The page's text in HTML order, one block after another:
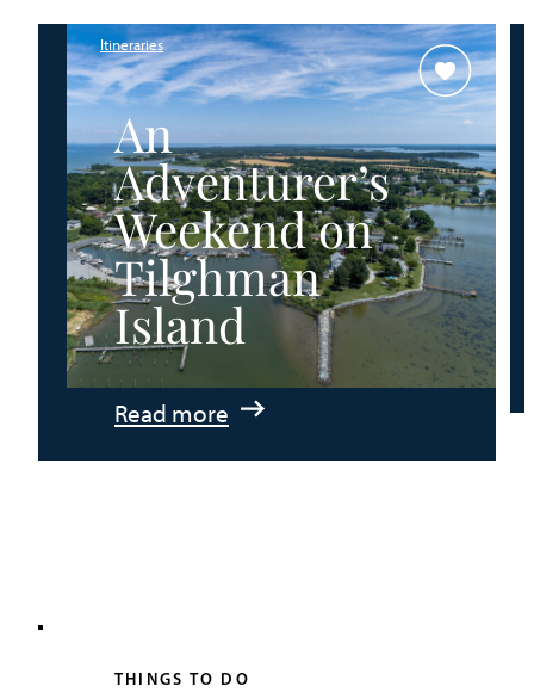
Talbot
County
Itineraries
An
Adventurer’s
Weekend on
Tilghman
Island
Read more
:
THINGS TO DO